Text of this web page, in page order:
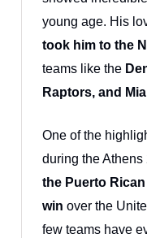
young age. His
took him to the
teams like the
Raptors, and
One of the
during the
the Puerto
win over the
few teams have